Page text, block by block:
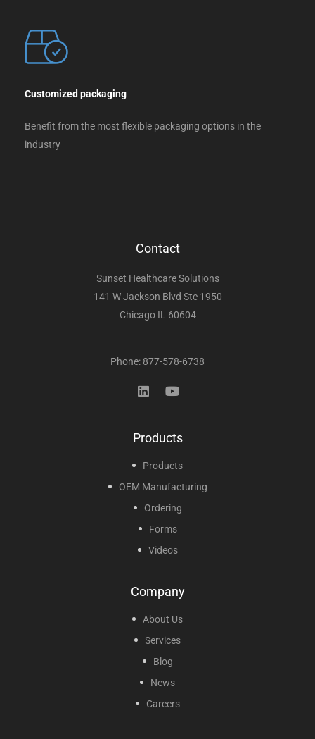
Customized packaging
Benefit from the most flexible packaging options in the
industry
Contact
Sunset Healthcare Solutions
141 W Jackson Blvd Ste 1950
Chicago IL 60604
Phone: 877-578-6738
Products
Products
OEM Manufacturing
Ordering
Forms
Videos
Company
About Us
Services
Blog
News
Careers